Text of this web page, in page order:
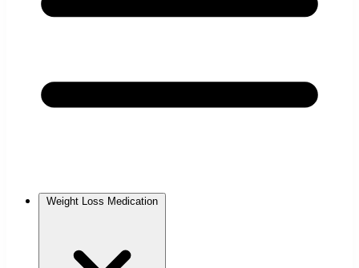
Weight Loss Medication